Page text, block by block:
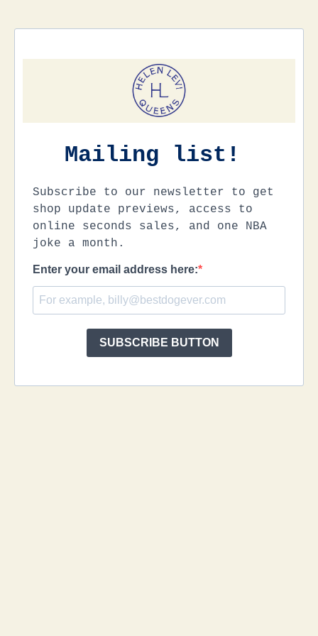
Mailing list!
Subscribe to our newsletter to get
shop update previews, access to
online seconds sales, and one NBA
joke a month.
Enter your email address here:
SUBSCRIBE BUTTON